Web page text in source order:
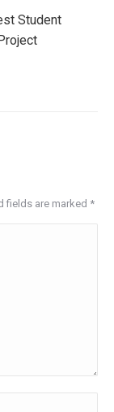
Student
fields are marked *